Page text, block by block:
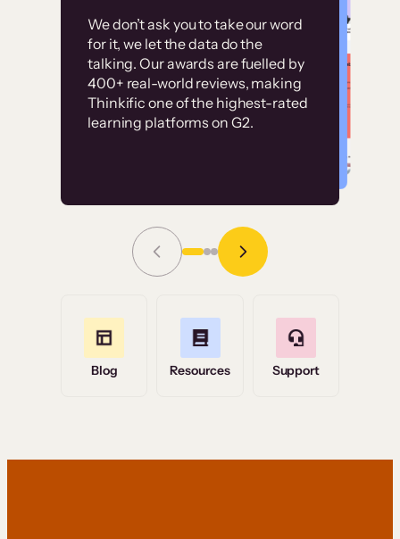
We don’t ask you to take our word
for it, we let the data do the
talking. Our awards are fuelled by
400+ real-world reviews, making
Thinkific one of the highest-rated
learning platforms on G2.
Without it, it would
have taken an
immense amount of
resources to train our
user base.”
Grace Tilmont
Read Story
Customer
examples
High-converting sites built on
Thinkific
Blog Resources Support